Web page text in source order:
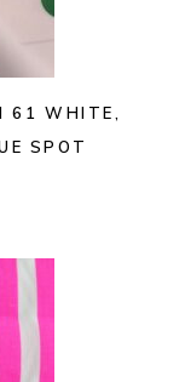
61 WHITE,
SPOT